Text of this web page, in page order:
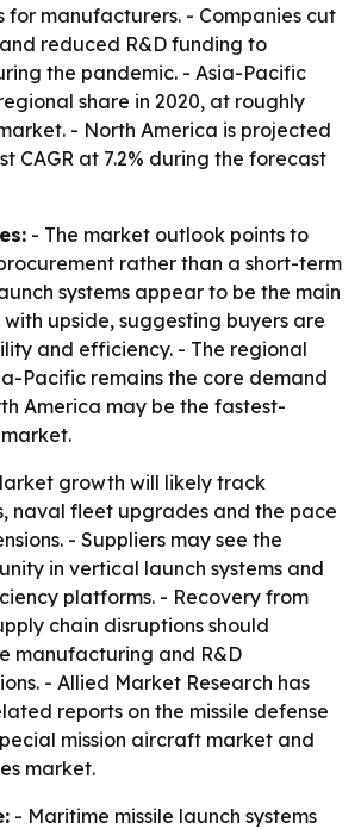
for manufacturers. - Companies cut
reduced R&D funding to
the pandemic. - Asia-Pacific
share in 2020, at roughly
- North America is projected
CAGR at 7.2% during the forecast
- The market outlook points to
rather than a short-term
systems appear to be the main
upside, suggesting buyers are
and efficiency. - The regional
Pacific remains the core demand
America may be the fastest-
growth will likely track
naval fleet upgrades and the pace
- Suppliers may see the
in vertical launch systems and
platforms. - Recovery from
chain disruptions should
manufacturing and R&D
- Allied Market Research has
reports on the missile defense
mission aircraft market and
market.
- Maritime missile launch systems